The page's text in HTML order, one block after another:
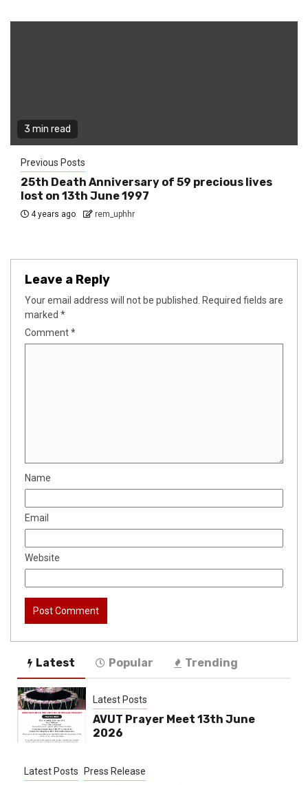
3 min read
Previous Posts
25th Death Anniversary of 59 precious lives
lost on 13th June 1997
4 years ago rem_uphhr
Leave a Reply
Your email address will not be published. Required fields are
marked *
Comment*
Name
Email
Website
Latest Popular Trending
Latest Posts
AVUT Prayer Meet 13th June
2026
Latest Posts Press Release